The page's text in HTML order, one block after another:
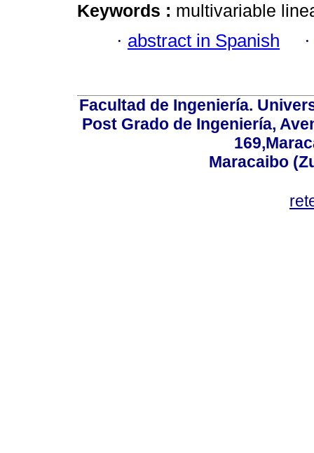
Keywords : multivariable
· abstract in Spanish
Facultad de Ingeniería.
Post Grado de Ingeniería,
Maracaibo